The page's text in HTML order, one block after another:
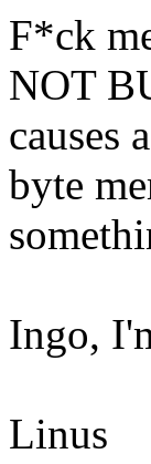
F*ck
NOT
causes
byte
Ingo,
Linus